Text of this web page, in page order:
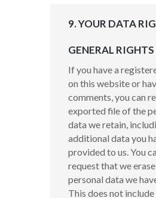
9. YOUR DATA
GENERAL RIGHTS
If you have a
on this website or
comments, you can
exported file of the
data we retain,
additional data you
provided to us.You
request that we
personal data we
This does not include